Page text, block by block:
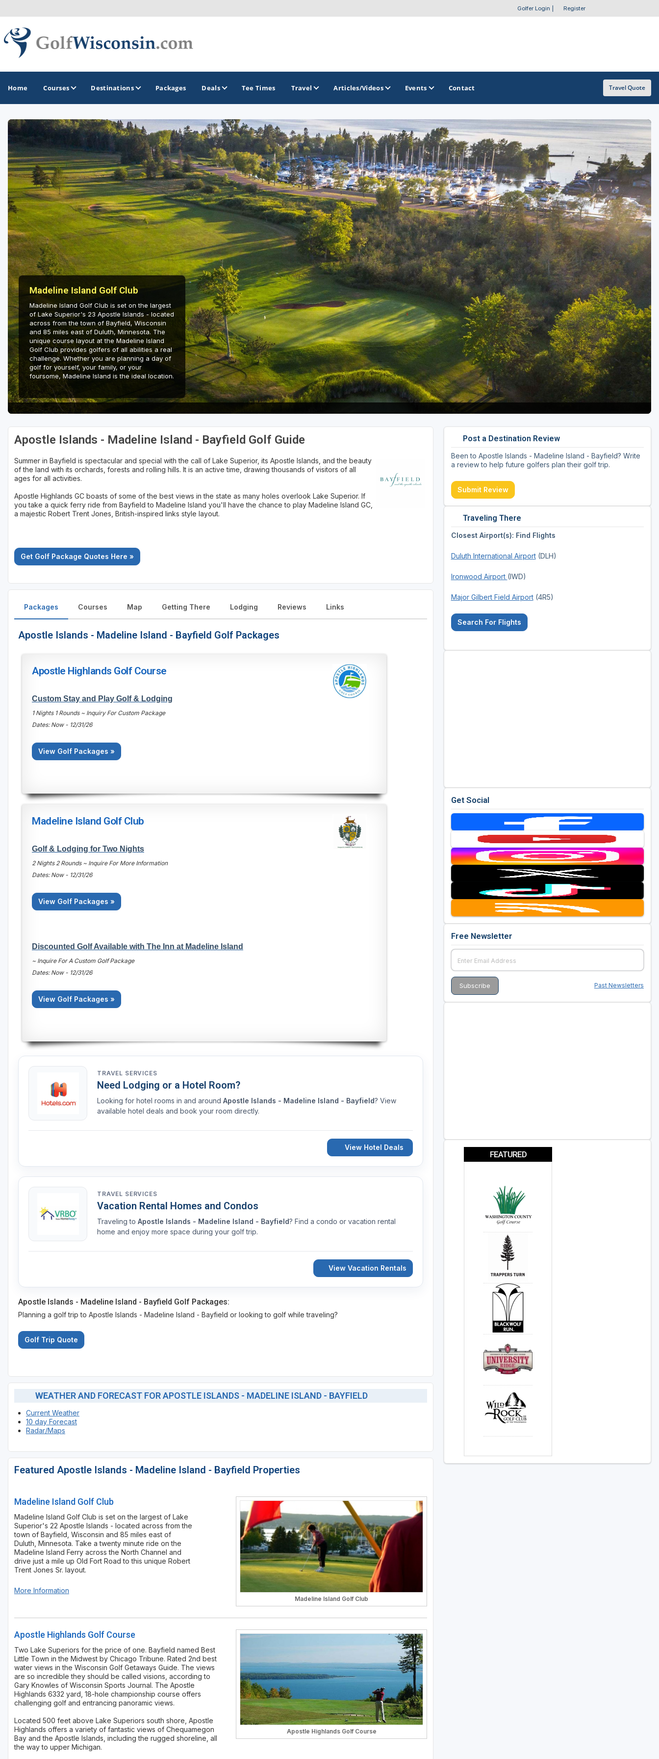
Golfer Login Register
Home Courses Destinations
GOLF GUIDES & DESTINATIONS
Apostle Islands - Madeline Island - Bayfield
Door County
Fond du Lac
Fox Valley
Green Bay
Green Lake
Hayward
Hudson
Janesville - Edgerton
Kohler
Lake Geneva
Madison
Milwaukee
Port Washington
River Falls
Stevens Point - Wisconsin Rapids
Wisconsin Dells
GOLF TRAILS
Brew City Golf Trail
Central Wisconsin Golf Trail
Great River Golf Trail
Lake Geneva Golf Trail
Wisconsin Golf Trail
Wisconsin Northwoods Golf Trail
OTHER GOLF GUIDES
Golf Course Map
Casino Golf Guide
Golf Resorts Directory
Stay and Play Packages
Golf Travel Ideas
Packages Deals Tee Times Travel Articles/Videos Events Contact Travel Quote
Madeline Island Golf Club
Madeline Island Golf Club is set on the largest
of Lake Superior's 23 Apostle Islands - located
across from the town of Bayfield, Wisconsin
and 85 miles east of Duluth, Minnesota. The
unique course layout at the Madeline Island
Golf Club provides golfers of all abilities a real
challenge. Whether you are planning a day of
golf for yourself, your family, or your
foursome, Madeline Island is the ideal location.
Apostle Islands - Madeline Island - Bayfield Golf Guide
Summer in Bayfield is spectacular and special with the call of Lake Superior, its Apostle Islands, and the beauty
of the land with its orchards, forests and rolling hills. It is an active time, drawing thousands of visitors of all
ages for all activities.
Apostle Highlands GC boasts of some of the best views in the state as many holes overlook Lake Superior. If
you take a quick ferry ride from Bayfield to Madeline Island you'll have the chance to play Madeline Island GC,
a majestic Robert Trent Jones, British-inspired links style layout.
Get Golf Package Quotes Here »
Packages
Apostle Islands - Madeline Island - Bayfield Golf Packages
Apostle Highlands Golf Course
Custom Stay and Play Golf & Lodging
1 Nights 1 Rounds ~ Inquiry For Custom Package
Dates: Now - 12/31/26
View Golf Packages »
Madeline Island Golf Club
Golf & Lodging for Two Nights
2 Nights 2 Rounds ~ Inquire For More Information
Dates: Now - 12/31/26
View Golf Packages »
Discounted Golf Available with The Inn at Madeline Island
~ Inquire For A Custom Golf Package
Dates: Now - 12/31/26
View Golf Packages »
TRAVEL SERVICES
Need Lodging or a Hotel Room?
Looking for hotel rooms in and around Apostle Islands - Madeline Island - Bayfield? View
available hotel deals and book your room directly.
View Hotel Deals
TRAVEL SERVICES
Vacation Rental Homes and Condos
Traveling to Apostle Islands - Madeline Island - Bayfield? Find a condo or vacation rental
home and enjoy more space during your golf trip.
View Vacation Rentals
Apostle Islands - Madeline Island - Bayfield Golf Packages:
Planning a golf trip to Apostle Islands - Madeline Island - Bayfield or looking to golf while traveling?
Golf Trip Quote
Courses Map Getting There Lodging Reviews Links
WEATHER AND FORECAST FOR APOSTLE ISLANDS - MADELINE ISLAND - BAYFIELD
Current Weather
10 day Forecast
Radar/Maps
Featured Apostle Islands - Madeline Island - Bayfield Properties
Madeline Island Golf Club
Madeline Island Golf Club is set on the largest of Lake
Superior's 22 Apostle Islands - located across from the
town of Bayfield, Wisconsin and 85 miles east of
Duluth, Minnesota. Take a twenty minute ride on the
Madeline Island Ferry across the North Channel and
drive just a mile up Old Fort Road to this unique Robert
Trent Jones Sr. layout.
More Information
Madeline Island Golf Club
Apostle Highlands Golf Course
Two Lake Superiors for the price of one. Bayfield named Best
Little Town in the Midwest by Chicago Tribune. Rated 2nd best
water views in the Wisconsin Golf Getaways Guide. The views
are so incredible they should be called visions, according to
Gary Knowles of Wisconsin Sports Journal. The Apostle
Highlands 6332 yard, 18-hole championship course offers
challenging golf and entrancing panoramic views.
Located 500 feet above Lake Superiors south shore, Apostle
Highlands offers a variety of fantastic views of Chequamegon
Bay and the Apostle Islands, including the rugged shoreline, all
the way to upper Michigan.
Apostle Highlands Golf Course
Post a Destination Review
Been to Apostle Islands - Madeline Island - Bayfield? Write
a review to help future golfers plan their golf trip.
Submit Review
Traveling There
Closest Airport(s): Find Flights
Duluth International Airport(DLH)
Ironwood Airport (IWD)
Major Gilbert Field Airport(4R5)
Search For Flights
Get Social
Free Newsletter
Past Newsletters
FEATURED